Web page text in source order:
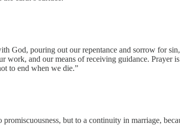
God, pouring out our repentance and sorrow for
and our means of receiving guidance. Prayer
to end when we die.”
but to a continuity in marriage,